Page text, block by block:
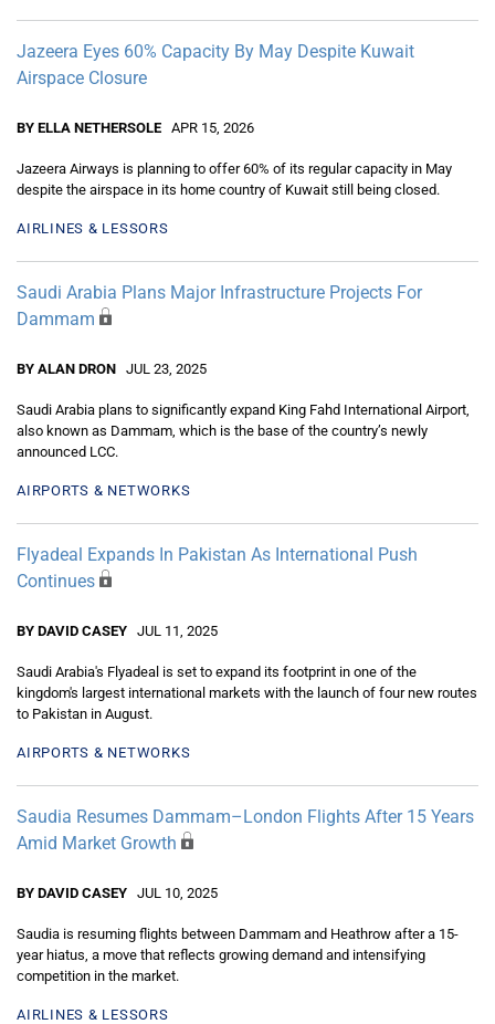
Jazeera Eyes 60% Capacity By May Despite Kuwait
Airspace Closure
BY ELLA NETHERSOLE APR 15, 2026
Jazeera Airways is planning to offer 60% of its regular capacity in May
despite the airspace in its home country of Kuwait still being closed.
AIRLINES & LESSORS
Saudi Arabia Plans Major Infrastructure Projects For
Dammam
BY ALAN DRON JUL 23, 2025
Saudi Arabia plans to significantly expand King Fahd International Airport,
also known as Dammam, which is the base of the country’s newly
announced LCC.
AIRPORTS & NETWORKS
Flyadeal Expands In Pakistan As International Push
Continues
BY DAVID CASEY JUL 11, 2025
Saudi Arabia's Flyadeal is set to expand its footprint in one of the
kingdom's largest international markets with the launch of four new routes
to Pakistan in August.
AIRPORTS & NETWORKS
Saudia Resumes Dammam–London Flights After 15 Years
Amid Market Growth
BY DAVID CASEY JUL 10, 2025
Saudia is resuming flights between Dammam and Heathrow after a 15-
year hiatus, a move that reflects growing demand and intensifying
competition in the market.
AIRLINES & LESSORS